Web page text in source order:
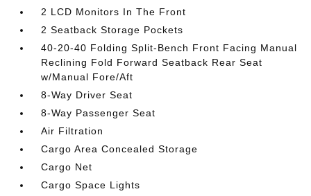
2 LCD Monitors In The Front
2 Seatback Storage Pockets
40-20-40 Folding Split-Bench Front Facing Manual
Reclining Fold Forward Seatback Rear Seat
w/Manual Fore/Aft
8-Way Driver Seat
8-Way Passenger Seat
Air Filtration
Cargo Area Concealed Storage
Cargo Net
Cargo Space Lights